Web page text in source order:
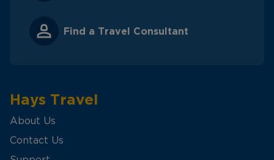
Find a Travel Consultant
Hays Travel
About Us
Contact Us